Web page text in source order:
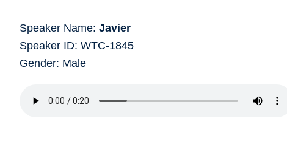
Speaker Name: Javier
Speaker ID: WTC-1845
Gender: Male